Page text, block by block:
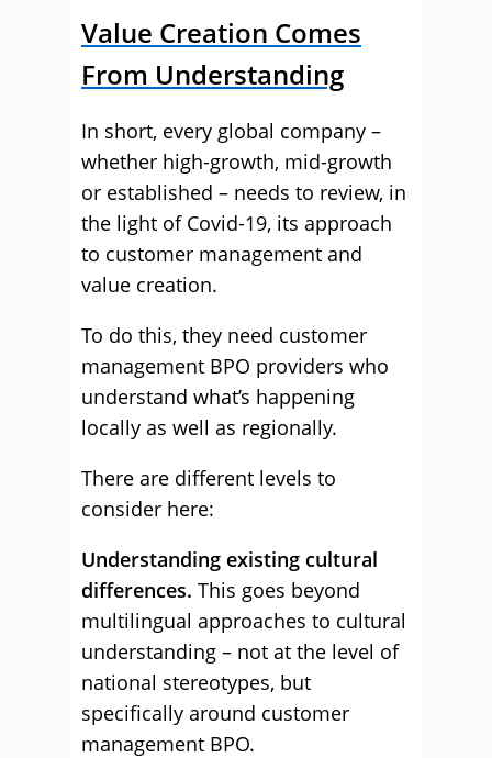
Value Creation Comes
From Understanding
In short, every global company –
whether high-growth, mid-growth
or established – needs to review, in
the light of Covid-19, its approach
to customer management and
value creation.
To do this, they need customer
management BPO providers who
understand what’s happening
locally as well as regionally.
There are different levels to
consider here:
Understanding existing cultural
differences. This goes beyond
multilingual approaches to cultural
understanding – not at the level of
national stereotypes, but
specifically around customer
management BPO.